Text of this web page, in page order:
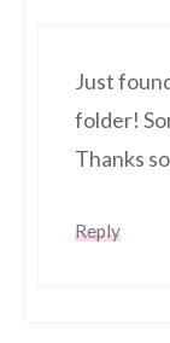
Just
folder!
Thanks
Reply